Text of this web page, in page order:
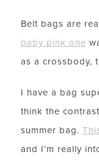
Belt bags are
baby pink one
as a crossbody,
I have a bag
think the
summer bag.
and I’m really